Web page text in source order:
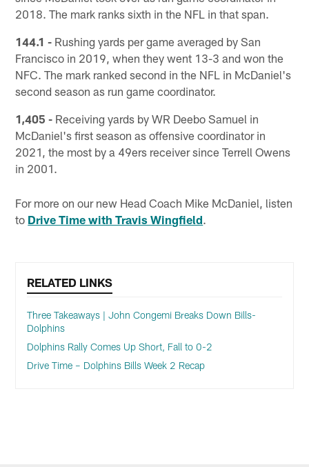
2018. The mark ranks sixth in the NFL in that span.
144.1 - Rushing yards per game averaged by San
Francisco in 2019, when they went 13-3 and won the
NFC. The mark ranked second in the NFL in McDaniel's
second season as run game coordinator.
1,405 - Receiving yards by WR Deebo Samuel in
McDaniel's first season as offensive coordinator in
2021, the most by a 49ers receiver since Terrell Owens
in 2001.
For more on our new Head Coach Mike McDaniel, listen
to Drive Time with Travis Wingfield.
RELATED LINKS
Three Takeaways | John Congemi Breaks Down Bills-
Dolphins
Dolphins Rally Comes Up Short, Fall to 0-2
Drive Time – Dolphins Bills Week 2 Recap